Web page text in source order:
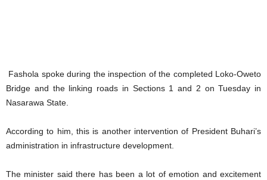
Fashola spoke during the inspection of the completed Loko-Oweto
Bridge and the linking roads in Sections 1 and 2 on Tuesday in
Nasarawa State.
According to him, this is another intervention of President Buhari’s
administration in infrastructure development.
The minister said there has been a lot of emotion and excitement